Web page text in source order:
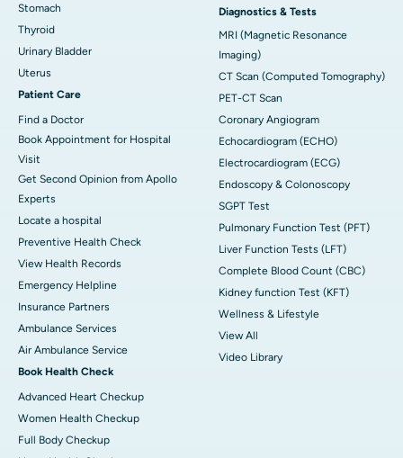
Stomach
Thyroid
Urinary Bladder
Uterus
Patient Care
Find a Doctor
Book Appointment for Hospital
Visit
Get Second Opinion from Apollo
Experts
Locate a hospital
Preventive Health Check
View Health Records
Emergency Helpline
Insurance Partners
Ambulance Services
Air Ambulance Service
Book Health Check
Advanced Heart Checkup
Women Health Checkup
Full Body Checkup
Diagnostics & Tests
MRI (Magnetic Resonance
Imaging)
CT Scan (Computed Tomography)
PET-CT Scan
Coronary Angiogram
Echocardiogram (ECHO)
Electrocardiogram (ECG)
Endoscopy & Colonoscopy
SGPT Test
Pulmonary Function Test (PFT)
Liver Function Tests (LFT)
Complete Blood Count (CBC)
Kidney function Test (KFT)
Wellness & Lifestyle
View All
Video Library